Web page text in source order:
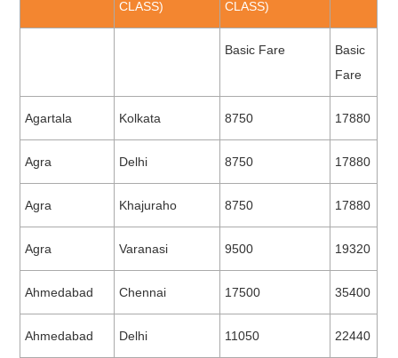
CLASS)
CLASS)
Basic Fare
Basic
Fare
Agartala Kolkata 8750 17880
Agra Delhi 8750 17880
Agra Khajuraho 8750 17880
Agra Varanasi 9500 19320
Ahmedabad Chennai 17500 35400
Ahmedabad Delhi 11050 22440